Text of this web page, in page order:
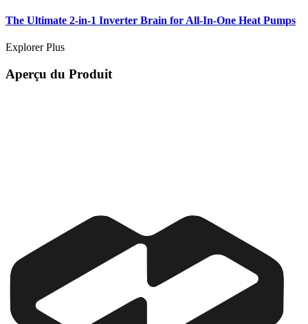
The Ultimate 2-in-1 Inverter Brain for All-In-One Heat Pumps
Explorer Plus
Aperçu du Produit